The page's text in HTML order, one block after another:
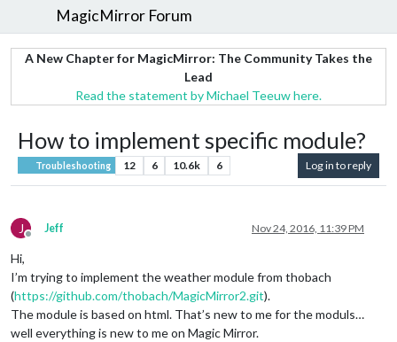
MagicMirror Forum
A New Chapter for MagicMirror: The Community Takes the
Lead
Read the statement by Michael Teeuw here.
How to implement specific module?
Troubleshooting 12 6 10.6k 6 Log in to reply
J
Offline
Jeff Nov 24, 2016, 11:39 PM
Hi,
I’m trying to implement the weather module from thobach
(https://github.com/thobach/MagicMirror2.git).
The module is based on html. That’s new to me for the moduls…
well everything is new to me on Magic Mirror.